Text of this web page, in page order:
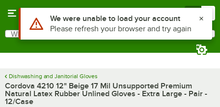
Search
What are you looking for?
Dishwashing and Janitorial Gloves
Cordova 4210 12" Beige 17 Mil Unsupported Premium
Natural Latex Rubber Unlined Gloves - Extra Large - Pair -
12/Case